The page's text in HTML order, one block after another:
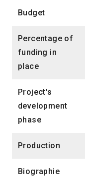
Budget
Percentage of
funding in
place
Project's
development
phase
Production
Biographie